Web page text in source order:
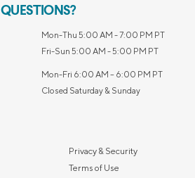
QUESTIONS?
Mon-Thu 5:00 AM - 7:00 PM PT
Fri-Sun 5:00 AM - 5:00 PM PT
Mon-Fri 6:00 AM – 6:00 PM PT
Closed Saturday & Sunday
Privacy & Security
Terms of Use